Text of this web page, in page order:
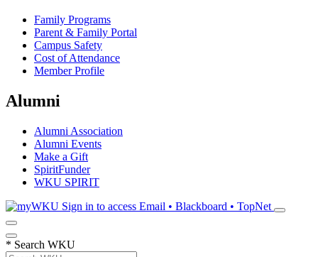
Family Programs
Parent & Family Portal
Campus Safety
Cost of Attendance
Member Profile
Alumni
Alumni Association
Alumni Events
Make a Gift
SpiritFunder
WKU SPIRIT
Sign in to access Email • Blackboard • TopNet
* Search WKU